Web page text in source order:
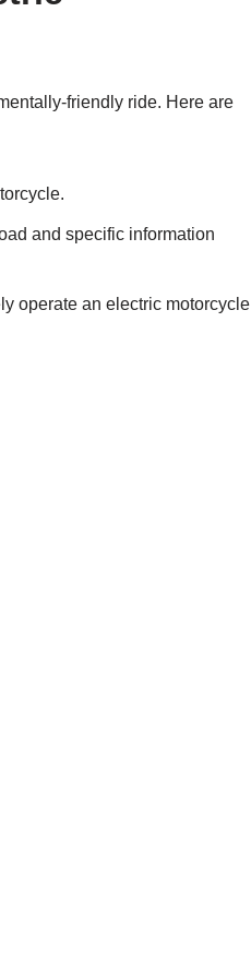
friendly ride. Here are
and specific information
operate an electric motorcycle